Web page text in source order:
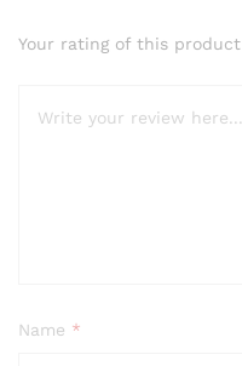
Your rating of this product
Name *